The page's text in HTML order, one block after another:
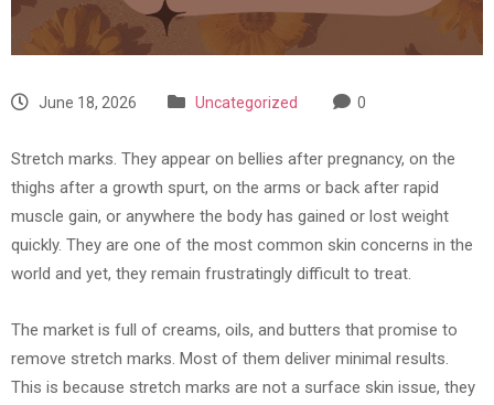
June 18, 2026 Uncategorized 0
Stretch marks. They appear on bellies after pregnancy, on the
thighs after a growth spurt, on the arms or back after rapid
muscle gain, or anywhere the body has gained or lost weight
quickly. They are one of the most common skin concerns in the
world and yet, they remain frustratingly difficult to treat.
The market is full of creams, oils, and butters that promise to
remove stretch marks. Most of them deliver minimal results.
This is because stretch marks are not a surface skin issue, they